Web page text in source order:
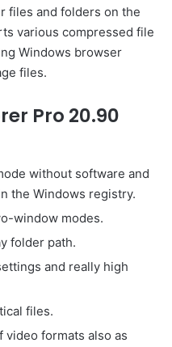
files and folders on the
various compressed file
Windows browser
files.
Pro 20.90
without software and
the Windows registry.
window modes.
folder path.
and really high
files.
video formats also as